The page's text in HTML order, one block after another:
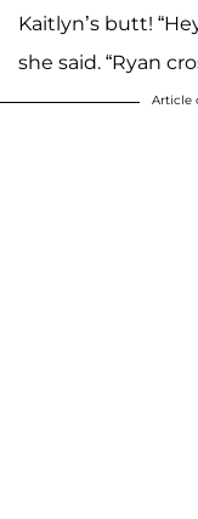
Kaitlyn’s butt!
she said. “Ryan
Article